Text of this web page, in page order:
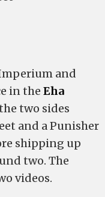
and
in the Eha
two sides
and a Punisher
shipping up
two. The
videos.